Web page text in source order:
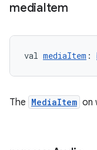
mediaItem
val mediaItem :
The MediaItem on